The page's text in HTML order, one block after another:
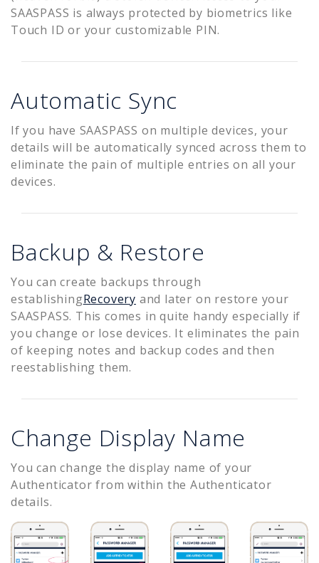
SAASPASS is always protected by biometrics like
Touch ID or your customizable PIN.
Automatic Sync
If you have SAASPASS on multiple devices, your
details will be automatically synced across them to
eliminate the pain of multiple entries on all your
devices.
Backup & Restore
You can create backups through
establishingRecovery and later on restore your
SAASPASS. This comes in quite handy especially if
you change or lose devices. It eliminates the pain
of keeping notes and backup codes and then
reestablishing them.
Change Display Name
You can change the display name of your
Authenticator from within the Authenticator
details.